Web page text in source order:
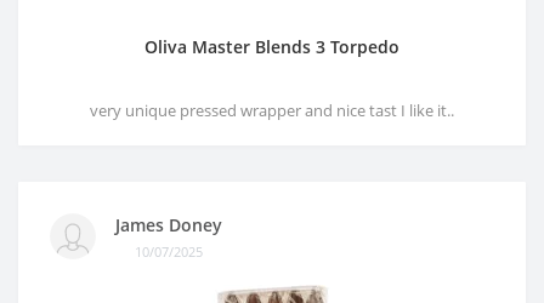
Oliva Master Blends 3 Torpedo
very unique pressed wrapper and nice tast I like it..
James Doney
10/07/2025